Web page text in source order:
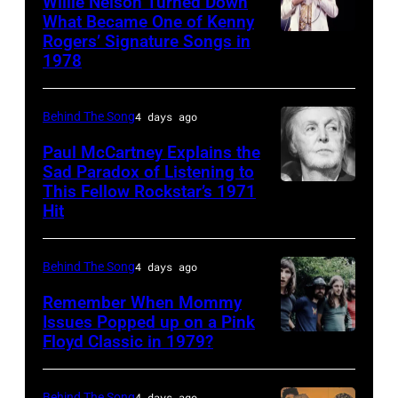
(born
LaDonna
Gaines,
–
2012)
performs
onstage
the
Creek
Music
Hoffman
musician
Kenny
Rogers
(1938
performs
onstage
at
Nassau
Uniondale,
What Became One of Kenny
Rogers’ Signature Songs in
1978
CALIFORNIA
–
FEBRUARY
02:
Behind The Song4 days ago
Paul McCartney Explains the
Sad Paradox of Listening to
This Fellow Rockstar’s 1971
Hit
CREDIT
Behind The Song4 days ago
Remember When Mommy
Issues Popped up on a Pink
Floyd Classic in 1979?